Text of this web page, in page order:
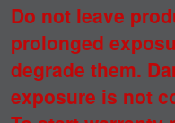
Do not leave
prolonged
degrade them.
exposure is not